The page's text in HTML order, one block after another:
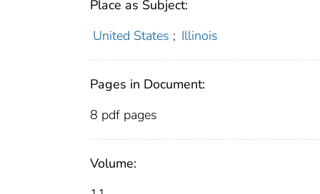
Place as Subject:
United States ; Illinois
Pages in Document:
8 pdf pages
Volume: